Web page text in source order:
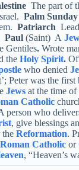
The part of
Palm Sunday
Patriarch
Paul (Saint) A
Gentiles. Wrote
the Holy Spirit.
who denied
Peter was the first
Jews at the time of
Catholic
person who
, give blessings
the Reformation.
Roman Catholic or
, “Heaven’s